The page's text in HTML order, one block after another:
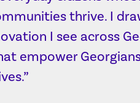
thrive. I
I see across
empower